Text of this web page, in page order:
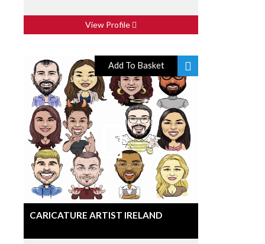
View Profile
Add To Basket
CARICATURE ARTIST IRELAND